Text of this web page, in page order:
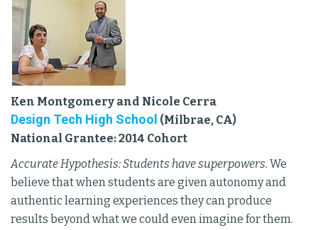
Ken Montgomery and Nicole Cerra
Design Tech High School (Milbrae, CA)
National Grantee: 2014 Cohort
Accurate Hypothesis: Students have superpowers. We
believe that when students are given autonomy and
authentic learning experiences they can produce
results beyond what we could even imagine for them.